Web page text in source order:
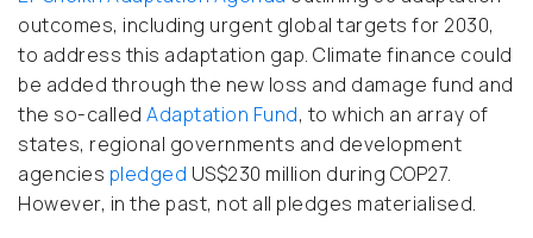
outcomes, including urgent global targets for 2030,
to address this adaptation gap. Climate finance could
be added through the new loss and damage fund and
the so-called Adaptation Fund, to which an array of
states, regional governments and development
agencies pledged US$230 million during COP27.
However, in the past, not all pledges materialised.